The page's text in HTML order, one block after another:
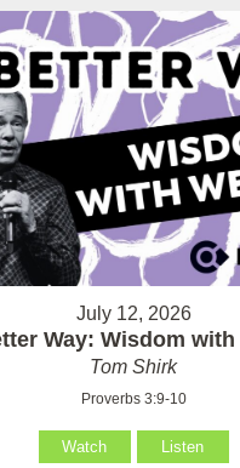
July 12, 2026
Way: Wisdom with
Tom Shirk
Proverbs 3:9-10
Watch Listen